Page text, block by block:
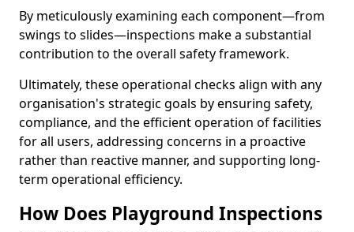
By meticulously examining each component—from
swings to slides—inspections make a substantial
contribution to the overall safety framework.
Ultimately, these operational checks align with any
organisation's strategic goals by ensuring safety,
compliance, and the efficient operation of facilities
for all users, addressing concerns in a proactive
rather than reactive manner, and supporting long-
term operational efficiency.
How Does Playground Inspections